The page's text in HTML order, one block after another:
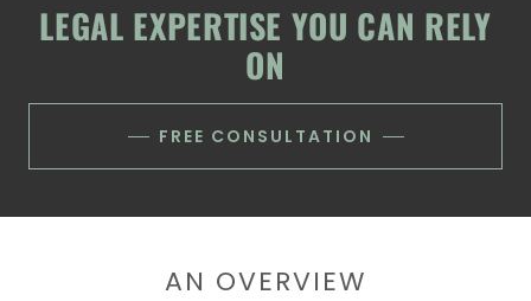
LEGAL EXPERTISE YOU CAN RELY
ON
FREE CONSULTATION
AN OVERVIEW